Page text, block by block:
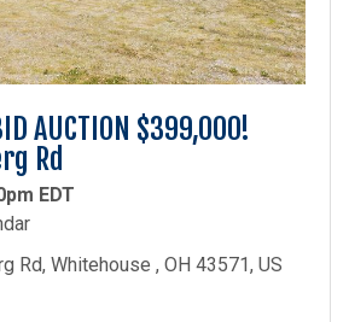
AUCTION $399,000!
Rd
EDT
Rd, Whitehouse , OH 43571, US